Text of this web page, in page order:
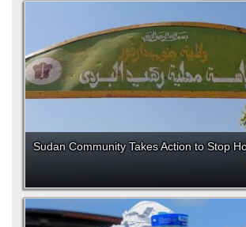
Sudan Community Takes Action to Stop